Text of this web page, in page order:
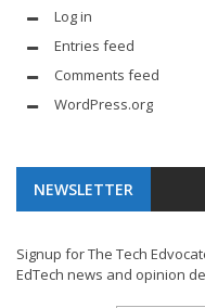
Log in
Entries feed
Comments feed
WordPress.org
NEWSLETTER
Signup for The Tech
EdTech news and opinion